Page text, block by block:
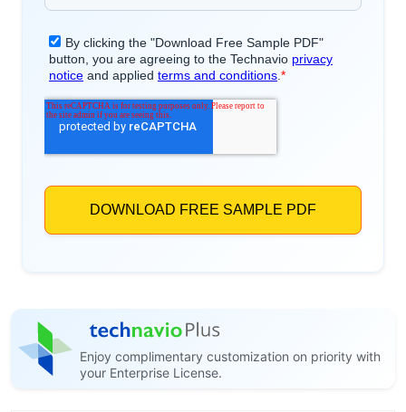
Enjoy complimentary customization on priority with
your Enterprise License.